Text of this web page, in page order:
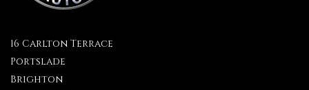
16 Carlton Terrace
Portslade
Brighton